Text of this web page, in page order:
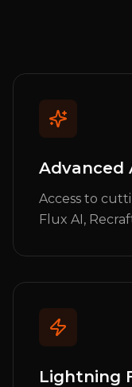
Advanced
Access to
Flux AI,
Lightning